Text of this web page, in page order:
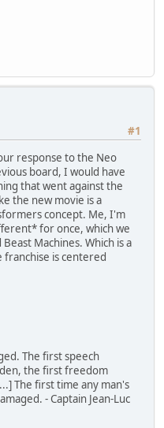
#1
response to the Neo
board, I would have
that went against the
the new movie is a
concept. Me, I'm
for once, which we
Machines. Which is a
is centered
The first speech
the first freedom
The first time any man's
- Captain Jean-Luc